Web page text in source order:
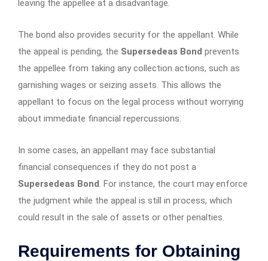
leaving the appellee at a disadvantage.
The bond also provides security for the appellant. While
the appeal is pending, the Supersedeas Bond prevents
the appellee from taking any collection actions, such as
garnishing wages or seizing assets. This allows the
appellant to focus on the legal process without worrying
about immediate financial repercussions.
In some cases, an appellant may face substantial
financial consequences if they do not post a
Supersedeas Bond. For instance, the court may enforce
the judgment while the appeal is still in process, which
could result in the sale of assets or other penalties.
Requirements for Obtaining